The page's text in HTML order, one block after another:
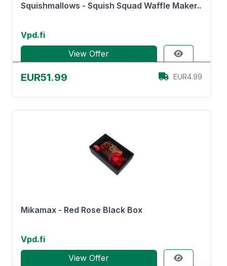
Squishmallows - Squish Squad Waffle Maker..
Vpd.fi
View Offer
EUR51.99 EUR4.99
Mikamax - Red Rose Black Box
Vpd.fi
View Offer